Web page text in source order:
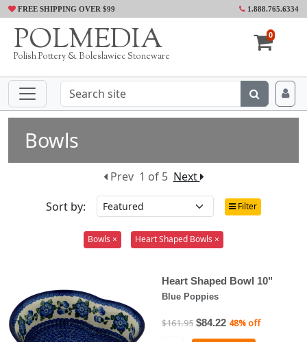
FREE SHIPPING OVER $99 1.888.765.6334
POLMEDIA
Polish Pottery & Boleslawiec Stoneware
0
Bowls
Prev 1 of 5 Next
Sort by:
Filter
Bowls × Heart Shaped Bowls ×
Heart Shaped Bowl 10"
Blue Poppies
$161.95 $84.22 48% off